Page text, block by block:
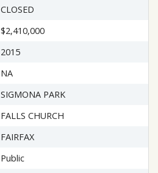
CLOSED
$2,410,000
2015
NA
SIGMONA PARK
FALLS CHURCH
FAIRFAX
Public